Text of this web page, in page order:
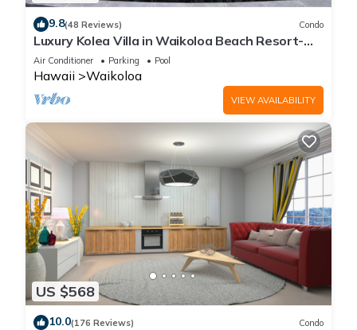
neighborhood, and the Waikoloa has interesting places to
visit. If you want to learn more about the Condo in Waikoloa,
such as places to visit and things to do nearby, you can check
below to learn more.
9.8(48 Reviews) Condo
Luxury Kolea Villa in Waikoloa Beach Resort-
Oceanfront Development
Air Conditioner Parking Pool
Hawaii Waikoloa
VIEW AVAILABILITY
US $568
10.0(176 Reviews) Condo